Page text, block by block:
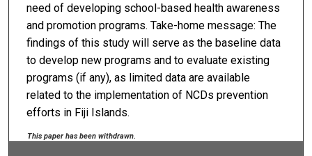
need of developing school-based health awareness
and promotion programs. Take-home message: The
findings of this study will serve as the baseline data
to develop new programs and to evaluate existing
programs (if any), as limited data are available
related to the implementation of NCDs prevention
efforts in Fiji Islands.
This paper has been withdrawn.